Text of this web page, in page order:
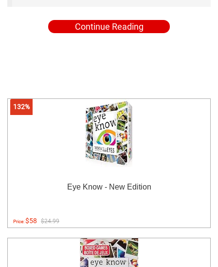
Continue Reading
132%
Eye Know - New Edition
Price:$58 $24.99